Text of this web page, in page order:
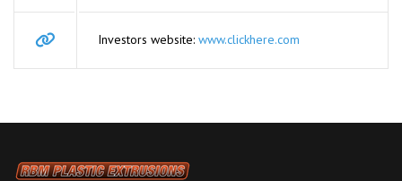
Investors website: www.clickhere.com